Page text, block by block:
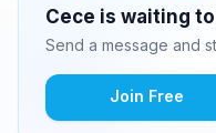
Cece is waiting
Send a message and
Join Free